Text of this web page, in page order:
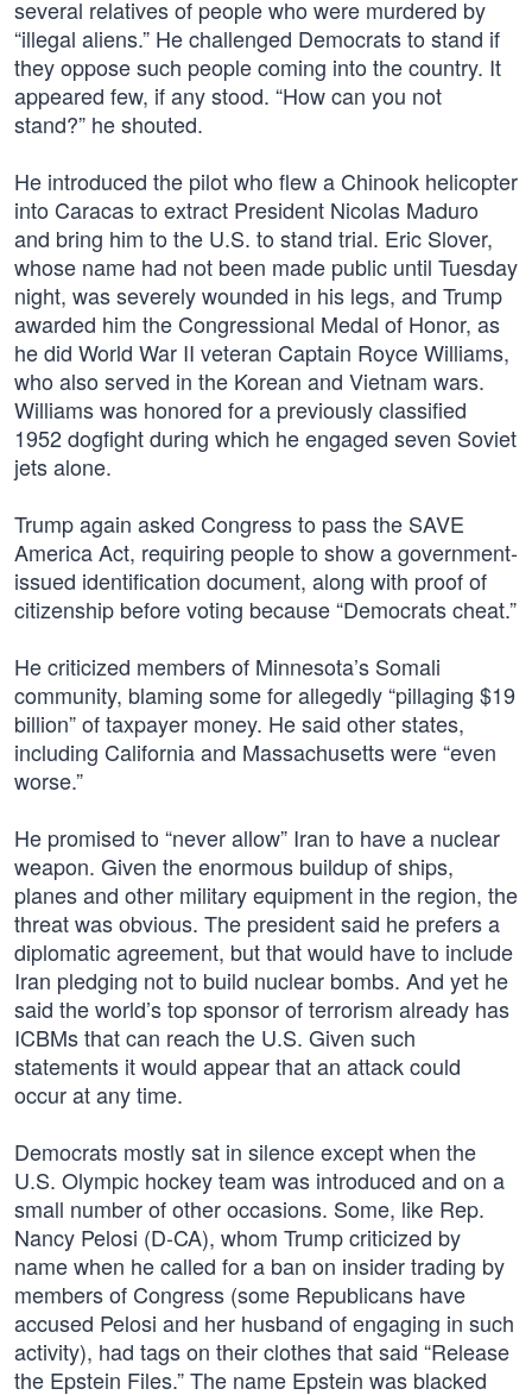
several relatives of people who were murdered by
“illegal aliens.” He challenged Democrats to stand if
they oppose such people coming into the country. It
appeared few, if any stood. “How can you not
stand?” he shouted.
He introduced the pilot who flew a Chinook helicopter
into Caracas to extract President Nicolas Maduro
and bring him to the U.S. to stand trial. Eric Slover,
whose name had not been made public until Tuesday
night, was severely wounded in his legs, and Trump
awarded him the Congressional Medal of Honor, as
he did World War II veteran Captain Royce Williams,
who also served in the Korean and Vietnam wars.
Williams was honored for a previously classified
1952 dogfight during which he engaged seven Soviet
jets alone.
Trump again asked Congress to pass the SAVE
America Act, requiring people to show a government-
issued identification document, along with proof of
citizenship before voting because “Democrats cheat.”
He criticized members of Minnesota’s Somali
community, blaming some for allegedly “pillaging $19
billion” of taxpayer money. He said other states,
including California and Massachusetts were “even
worse.”
He promised to “never allow” Iran to have a nuclear
weapon. Given the enormous buildup of ships,
planes and other military equipment in the region, the
threat was obvious. The president said he prefers a
diplomatic agreement, but that would have to include
Iran pledging not to build nuclear bombs. And yet he
said the world’s top sponsor of terrorism already has
ICBMs that can reach the U.S. Given such
statements it would appear that an attack could
occur at any time.
Democrats mostly sat in silence except when the
U.S. Olympic hockey team was introduced and on a
small number of other occasions. Some, like Rep.
Nancy Pelosi (D-CA), whom Trump criticized by
name when he called for a ban on insider trading by
members of Congress (some Republicans have
accused Pelosi and her husband of engaging in such
activity), had tags on their clothes that said “Release
the Epstein Files.” The name Epstein was blacked